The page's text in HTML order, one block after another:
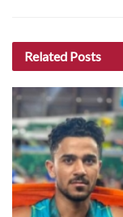
Related Posts